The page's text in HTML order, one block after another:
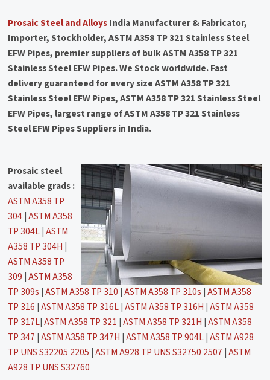
Prosaic Steel and AlloysIndia Manufacturer & Fabricator,
Importer, Stockholder, ASTM A358 TP 321 Stainless Steel
EFW Pipes, premier suppliers of bulk ASTM A358 TP 321
Stainless Steel EFW Pipes. We Stock worldwide. Fast
delivery guaranteed for every size ASTM A358 TP 321
Stainless Steel EFW Pipes, ASTM A358 TP 321 Stainless Steel
EFW Pipes, largest range of ASTM A358 TP 321 Stainless
Steel EFW Pipes Suppliers in India.
Prosaic steel
available grads :
ASTM A358 TP
304|ASTM A358
TP 304L|ASTM
A358 TP 304H |
ASTM A358 TP
309 |ASTM A358
TP 309s |ASTM A358 TP 310 |ASTM A358 TP 310s |ASTM A358
TP 316 |ASTM A358 TP 316L|ASTM A358 TP 316H |ASTM A358
TP 317L|ASTM A358 TP 321 |ASTM A358 TP 321H |ASTM A358
TP 347 |ASTM A358 TP 347H |ASTM A358 TP 904L|ASTM A928
TP UNS S32205 2205 |ASTM A928 TP UNS S32750 2507 |ASTM
A928 TP UNS S32760